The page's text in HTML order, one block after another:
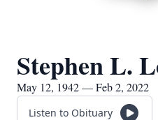
Stephen L.
May 12, 1942 — Feb 2, 2022
Listen to Obituary